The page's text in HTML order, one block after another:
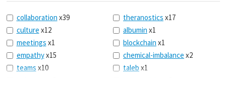
collaboration x39
culture x12
meetings x1
empathyx15
teams x10
theranostics x17
albumin x1
blockchain x1
chemical-imbalance x2
taleb x1